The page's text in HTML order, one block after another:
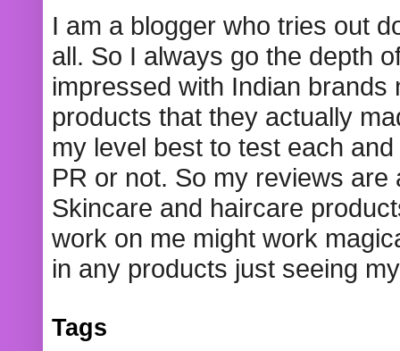
I am a blogger who tries out
all. So I always go the depth
impressed with Indian
products that they actually
my level best to test each
PR or not. So my reviews
Skincare and haircare
work on me might work
in any products just seeing
Tags